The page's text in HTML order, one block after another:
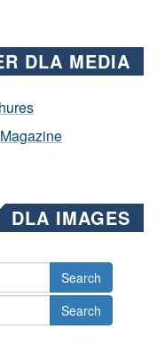
DLA MEDIA
DLA IMAGES
Search
Search